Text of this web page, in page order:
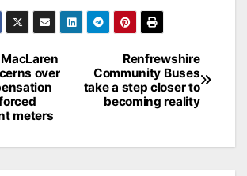
Renfrewshire
Community Buses
take a step closer to
becoming reality
over
meters